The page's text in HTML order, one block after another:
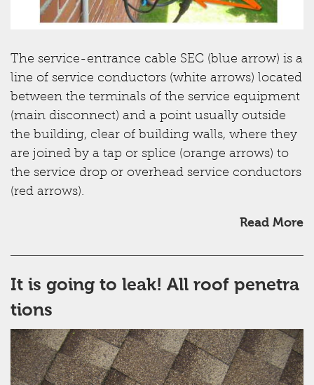
The service-entrance cable SEC (blue arrow) is a
line of service conductors (white arrows) located
between the terminals of the service equipment
(main disconnect) and a point usually outside
the building, clear of building walls, where they
are joined by a tap or splice (orange arrows) to
the service drop or overhead service conductors
(red arrows).
Read More
It is going to leak! All roof penetra
tions